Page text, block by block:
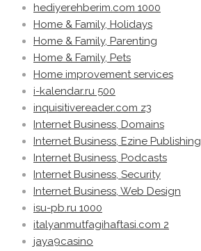
hediyerehberim.com 1000
Home & Family, Holidays
Home & Family, Parenting
Home & Family, Pets
Home improvement services
i-kalendar.ru 500
inquisitivereader.com z3
Internet Business, Domains
Internet Business, Ezine Publishing
Internet Business, Podcasts
Internet Business, Security
Internet Business, Web Design
isu-pb.ru 1000
italyanmutfagihaftasi.com 2
jaya9casino